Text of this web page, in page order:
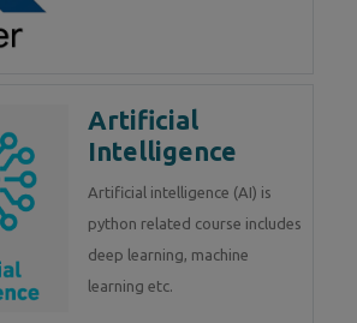
Artificial
Intelligence
Artificial intelligence (AI) is
python related course includes
deep learning, machine
learning etc.